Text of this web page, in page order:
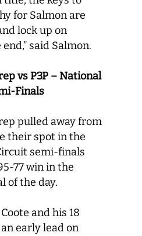
for Salmon are
lock up on
said Salmon.
vs P3P – National
Finals
pulled away from
their spot in the
semi-finals
77 win in the
of the day.
and his 18
early lead on